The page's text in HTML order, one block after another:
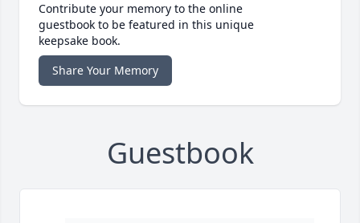
Contribute your memory to the online
guestbook to be featured in this unique
keepsake book.
Share Your Memory
Guestbook